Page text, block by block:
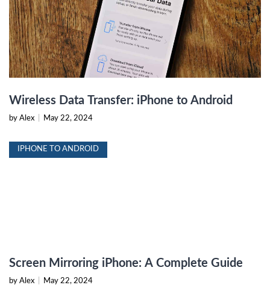
Wireless Data Transfer: iPhone to Android
by Alex May 22, 2024
IPHONE TO ANDROID
Screen Mirroring iPhone: A Complete Guide
by Alex May 22, 2024